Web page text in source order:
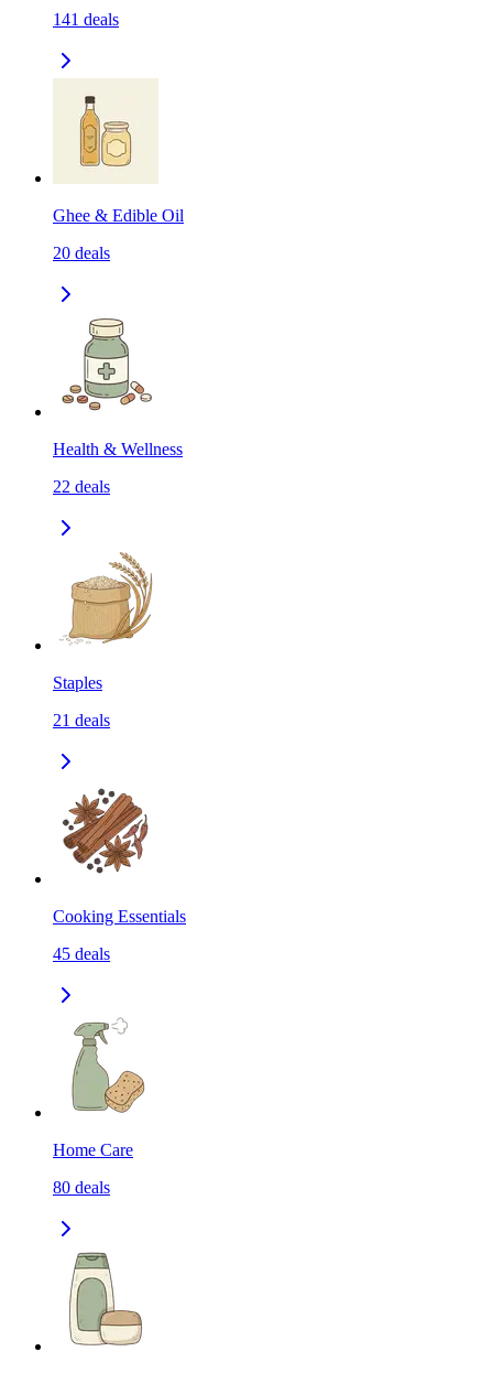
141 deals
Ghee & Edible Oil
20 deals
Health & Wellness
22 deals
Staples
21 deals
Cooking Essentials
45 deals
Home Care
80 deals